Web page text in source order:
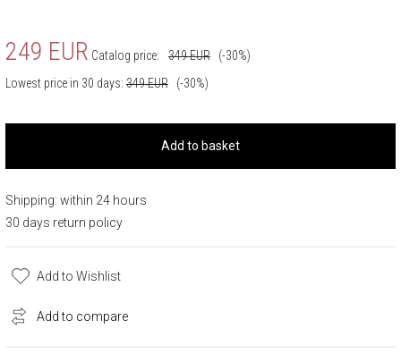
249 EUR Catalog price: 349EUR
(-30%)
Lowest price in 30 days: 349EUR (-30%)
Add to basket
Shipping: within 24 hours
30 days return policy
Add to Wishlist
Add to compare